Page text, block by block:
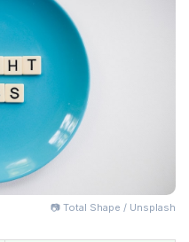
📷 Total Shape / Unsplash